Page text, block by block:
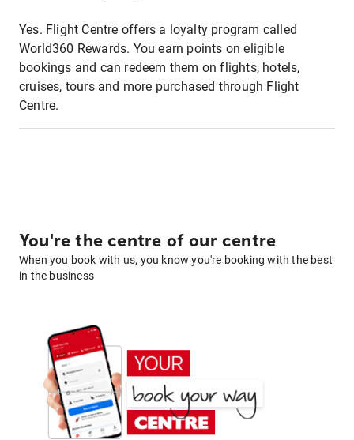
Yes. Flight Centre offers a loyalty program called
World360 Rewards. You earn points on eligible
bookings and can redeem them on flights, hotels,
cruises, tours and more purchased through Flight
Centre.
You're the centre of our centre
When you book with us, you know you're booking with the best
in the business